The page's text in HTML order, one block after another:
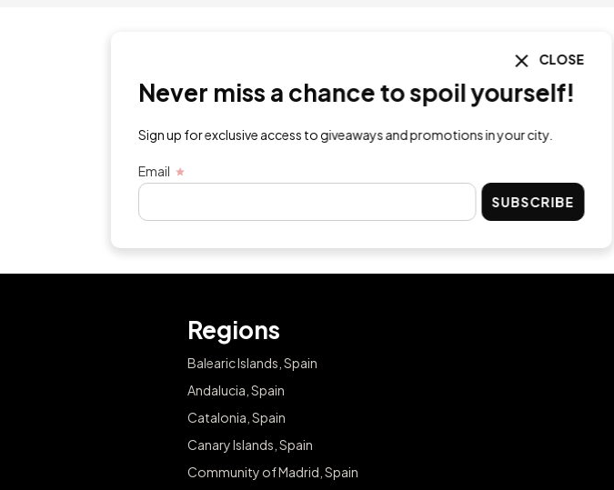
Regions
Balearic Islands, Spain
Andalucia, Spain
Catalonia, Spain
Canary Islands, Spain
Community of Madrid, Spain
CLOSE
Never miss a chance to spoil yourself!
Sign up for exclusive access to giveaways and promotions in your city.
Email
SUBSCRIBE